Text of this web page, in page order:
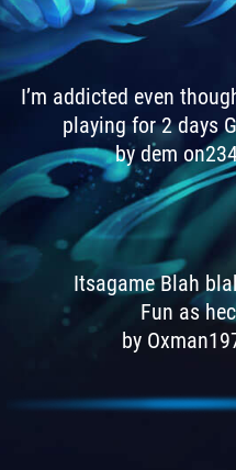
Itsagame Blah
Fun as
by
I’m addicted even
playing for 2 days
by dem